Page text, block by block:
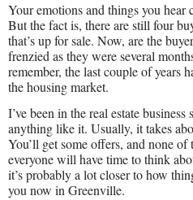
Your emotions and things you hear
But the fact is, there are still four
that’s up for sale. Now, are the
frenzied as they were several
remember, the last couple of years
the housing market.
I’ve been in the real estate business
anything like it. Usually, it takes
You’ll get some offers, and none
everyone will have time to think
it’s probably a lot closer to how
you now in Greenville.